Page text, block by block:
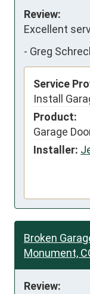
Review:
Excellent
- Greg
Service
Install
Product:
Garage
Installer:
Broken
Monument,
Review: